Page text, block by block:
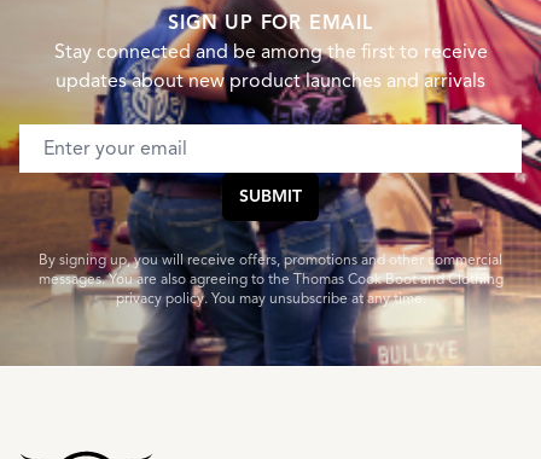
SIGN UP FOR EMAIL
Stay connected and be among the first to receive
updates about new product launches and arrivals
Email address
SUBMIT
By signing up, you will receive offers, promotions and other commercial
messages. You are also agreeing to the Thomas Cook Boot and Clothing
privacy policy. You may unsubscribe at any time.